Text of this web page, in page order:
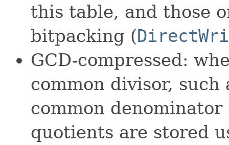
this table, and those
bitpacking (
GCD-compressed:
common divisor,
common
quotients are stored